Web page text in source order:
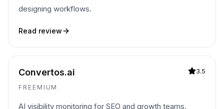
designing workflows.
Read review
Convertos.ai
FREEMIUM
3.5
AI visibility monitoring for SEO and growth teams.